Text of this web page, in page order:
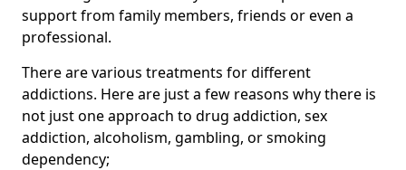
support from family members, friends or even a
professional.
There are various treatments for different
addictions. Here are just a few reasons why there is
not just one approach to drug addiction, sex
addiction, alcoholism, gambling, or smoking
dependency;